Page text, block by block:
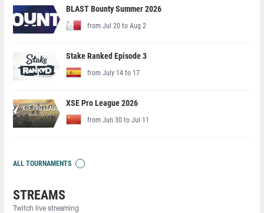
BLAST Bounty Summer 2026
from Jul 20 to Aug 2
Stake Ranked Episode 3
from July 14 to 17
XSE Pro League 2026
from Jun 30 to Jul 11
ALL TOURNAMENTS
STREAMS
Twitch live streaming